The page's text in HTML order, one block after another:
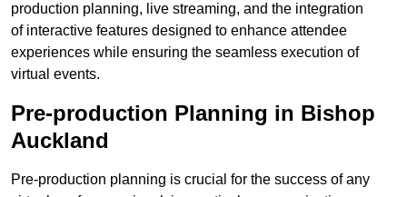
production planning, live streaming, and the integration
of interactive features designed to enhance attendee
experiences while ensuring the seamless execution of
virtual events.
Pre-production Planning in Bishop
Auckland
Pre-production planning is crucial for the success of any